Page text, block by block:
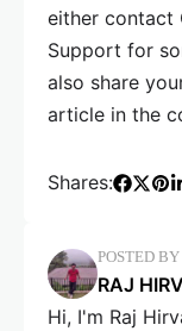
either contact
Support for
also share
article in the
Shares:
POSTED BY
RAJ
Hi, I'm Raj